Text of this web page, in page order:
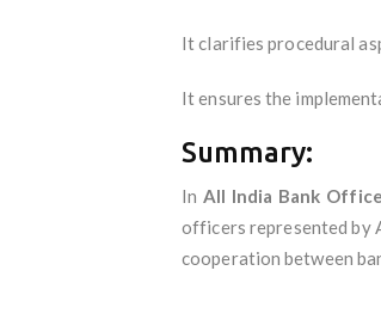
It clarifies procedural
It ensures the
Summary:
In All India Bank
officers represented by
cooperation between